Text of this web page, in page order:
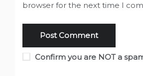
browser for the next time I
Confirm you are NOT a